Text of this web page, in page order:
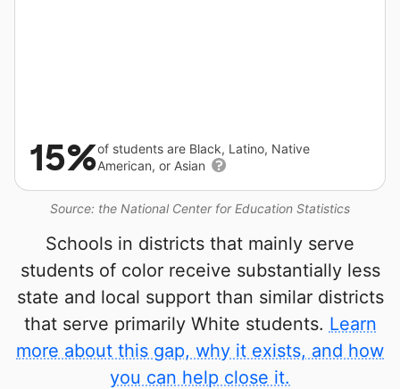
Source: the National Center for Education Statistics
15%of students are Black, Latino, Native
American, or Asian
Schools in districts that mainly serve
students of color receive substantially less
state and local support than similar districts
that serve primarily White students. Learn
more about this gap, why it exists, and how
you can help close it.